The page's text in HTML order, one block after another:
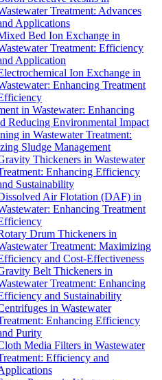
Treatment: Advances
Applications
Bed Ion Exchange in
Treatment: Efficiency
Application
Ion Exchange in
Enhancing Treatment
in Wastewater: Enhancing
Reducing Environmental Impact
in Wastewater Treatment:
Sludge Management
Thickeners in Wastewater
Enhancing Efficiency
Sustainability
Air Flotation (DAF) in
Enhancing Treatment
Drum Thickeners in
Treatment: Maximizing
and Cost-Effectiveness
Belt Thickeners in
Treatment: Enhancing
and Sustainability
in Wastewater
Enhancing Efficiency
Purity
Media Filters in Wastewater
Efficiency and